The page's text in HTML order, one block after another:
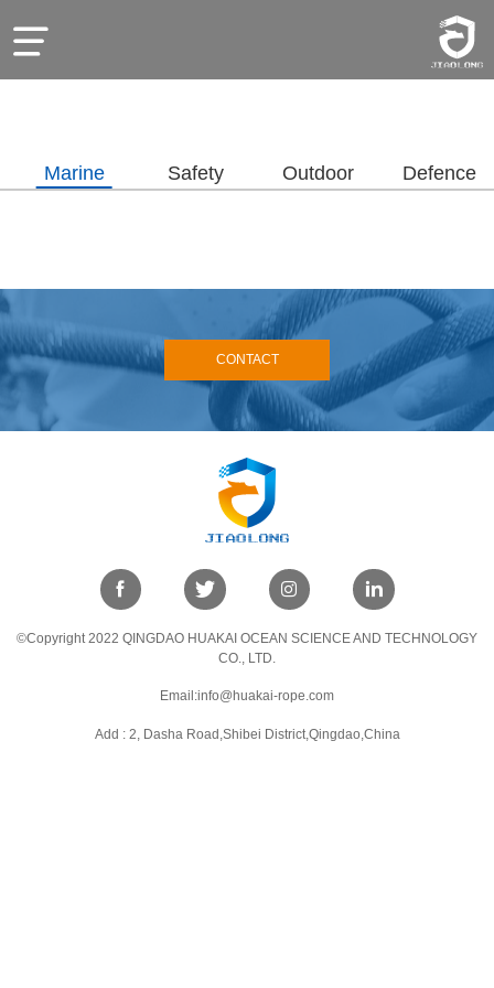
Marine Safety Outdoor Defence
CONTACT
©Copyright 2022 QINGDAO HUAKAI OCEAN SCIENCE AND TECHNOLOGY
CO., LTD.
Email:info@huakai-rope.com
Add : 2, Dasha Road,Shibei District,Qingdao,China